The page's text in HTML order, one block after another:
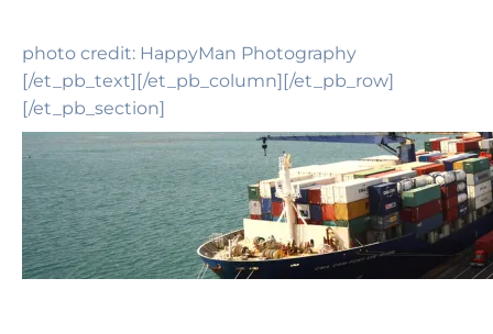
photo credit: HappyMan Photography
[/et_pb_text][/et_pb_column][/et_pb_row]
[/et_pb_section]